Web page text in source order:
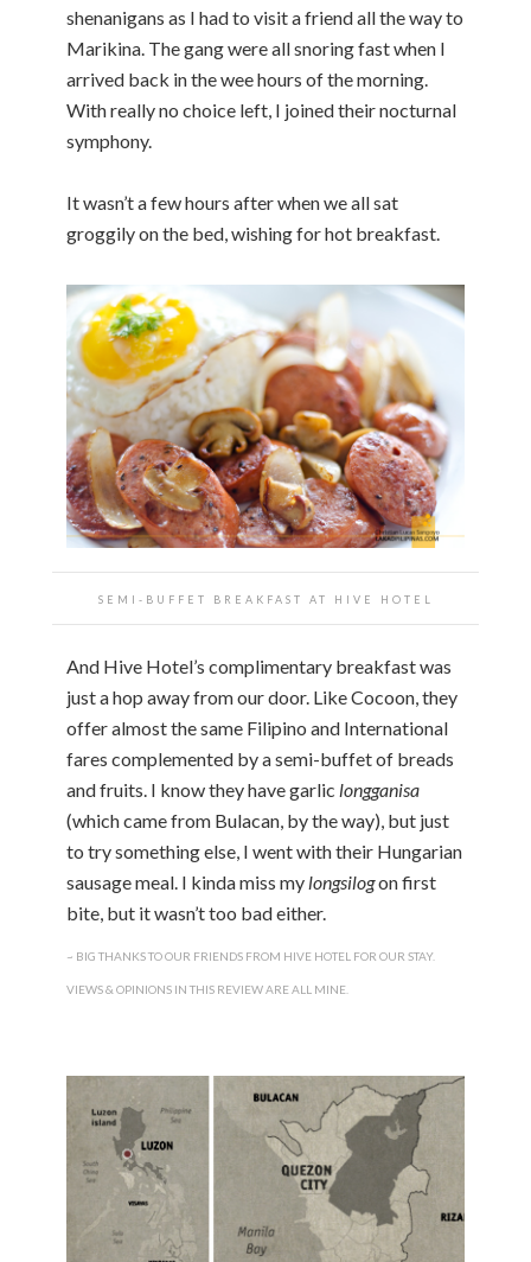
shenanigans as I had to visit a friend all the way to
Marikina. The gang were all snoring fast when I
arrived back in the wee hours of the morning.
With really no choice left, I joined their nocturnal
symphony.
It wasn’t a few hours after when we all sat
groggily on the bed, wishing for hot breakfast.
SEMI-BUFFET BREAKFAST AT HIVE HOTEL
And Hive Hotel’s complimentary breakfast was
just a hop away from our door. Like Cocoon, they
offer almost the same Filipino and International
fares complemented by a semi-buffet of breads
and fruits. I know they have garlic longganisa
(which came from Bulacan, by the way), but just
to try something else, I went with their Hungarian
sausage meal. I kinda miss my longsilogon first
bite, but it wasn’t too bad either.
~ BIG THANKS TO OUR FRIENDS FROM HIVE HOTEL FOR OUR STAY.
VIEWS & OPINIONS IN THIS REVIEW ARE ALL MINE.